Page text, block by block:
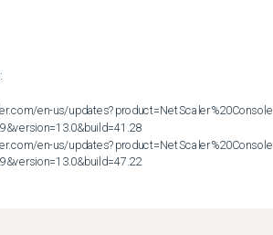
en-us/
en-us/